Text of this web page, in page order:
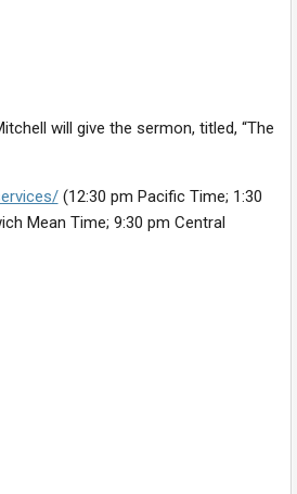
will give the sermon, titled, “The
(12:30 pm Pacific Time; 1:30
Mean Time; 9:30 pm Central